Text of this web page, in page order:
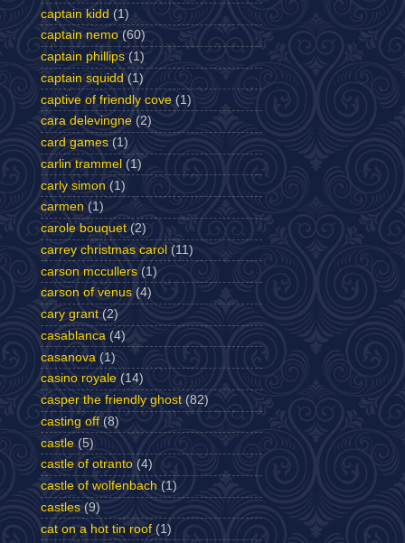
captain kidd (1)
captain nemo (60)
captain phillips (1)
captain squidd (1)
captive of friendly cove (1)
cara delevingne (2)
card games (1)
carlin trammel (1)
carly simon (1)
carmen (1)
carole bouquet (2)
carrey christmas carol (11)
carson mccullers (1)
carson of venus (4)
cary grant (2)
casablanca (4)
casanova (1)
casino royale (14)
casper the friendly ghost (82)
casting off (8)
castle (5)
castle of otranto (4)
castle of wolfenbach (1)
castles (9)
cat on a hot tin roof (1)